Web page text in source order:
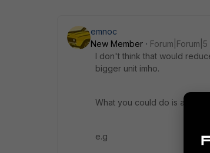
emnoc
New Member
I don't think that would
bigger unit imho.
What you could do is
e.g